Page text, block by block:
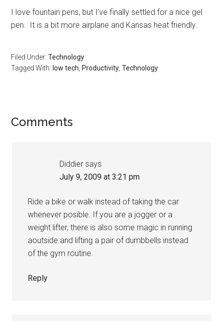
I love fountain pens, but I’ve finally settled for a nice gel
pen. It is a bit more airplane and Kansas heat friendly.
Filed Under:Technology
Tagged With: low tech, Productivity,Technology
Reader
Comments
Diddier says
July 9, 2009 at 3:21 pm
Ride a bike or walk instead of taking the car
whenever posible. If you are a jogger or a
weight lifter, there is also some magic in running
aoutside and lifting a pair of dumbbells instead
of the gym routine.
Reply